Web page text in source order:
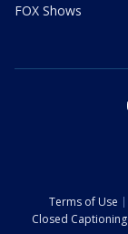
FOX Shows
Terms of Use
Closed Captioning